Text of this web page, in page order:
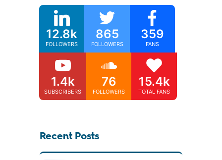
12.8k
FOLLOWERS
865
FOLLOWERS
359
FANS
1.4k
SUBSCRIBERS
76
FOLLOWERS
15.4k
TOTAL FANS
Recent Posts